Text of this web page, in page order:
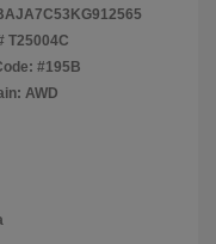
T25004C
#195B
AWD